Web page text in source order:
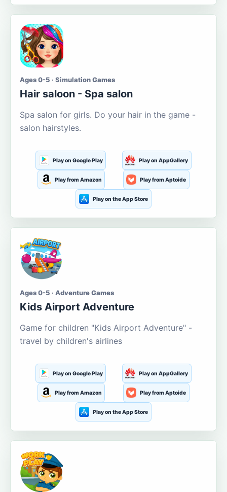
Ages 0-5 · Simulation Games
Hair saloon - Spa salon
Spa salon for girls. Do your hair in the game -
salon hairstyles.
Play on Google Play Play on AppGallery
Play from Amazon Play from Aptoide
Play on the App Store
Ages 0-5 · Adventure Games
Kids Airport Adventure
Game for children "Kids Airport Adventure" -
travel by children's airlines
Play on Google Play Play on AppGallery
Play from Amazon Play from Aptoide
Play on the App Store